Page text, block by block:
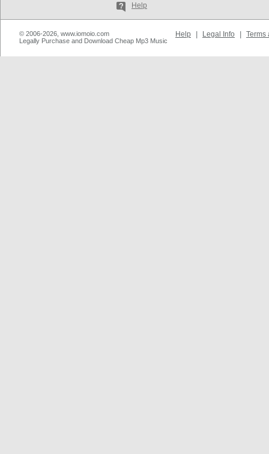
Help
© 2006-2026, www.iomoio.com
Legally Purchase and Download Cheap Mp3 Music
Help Legal Info Terms